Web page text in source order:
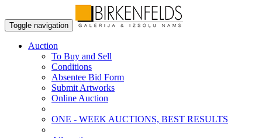
Toggle navigation
Auction
To Buy and Sell
Conditions
Absentee Bid Form
Submit Artworks
Online Auction
ONE - WEEK AUCTIONS, BEST RESULTS